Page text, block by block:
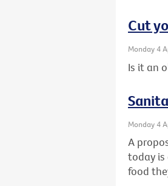
Cut
Monday 4
Is it an
Monday 4
A
today is
food